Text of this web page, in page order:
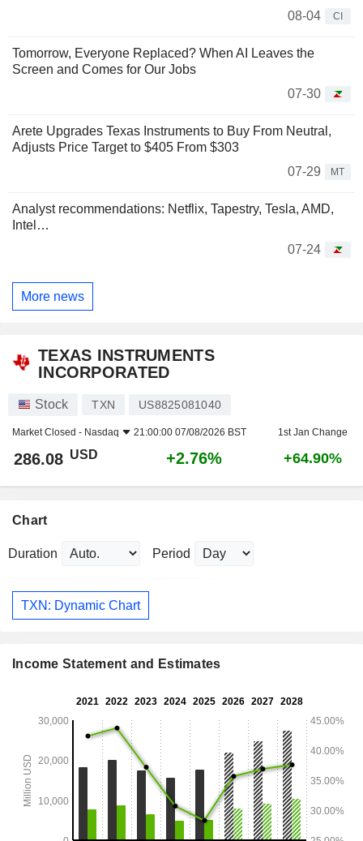
08-04
CI
Tomorrow, Everyone Replaced? When AI Leaves the
Screen and Comes for Our Jobs
07-30
Arete Upgrades Texas Instruments to Buy From Neutral,
Adjusts Price Target to $405 From $303
07-29
MT
Analyst recommendations: Netflix, Tapestry, Tesla, AMD,
Intel…
07-24
More news
TEXAS INSTRUMENTS
INCORPORATED
Stock TXN US8825081040
Market Closed - Nasdaq 21:00:00 07/08/2026 BST 1st Jan Change
286.08 USD +2.76% +64.90%
Chart
Duration Period
TXN: Dynamic Chart
Income Statement and Estimates